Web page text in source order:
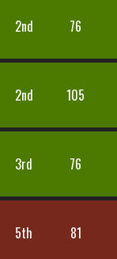
2nd 76
2nd 105
3rd 76
5th 81